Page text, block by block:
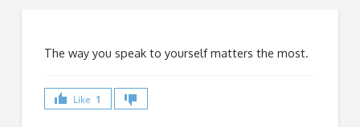
The way you speak to yourself matters the most.
Like 1